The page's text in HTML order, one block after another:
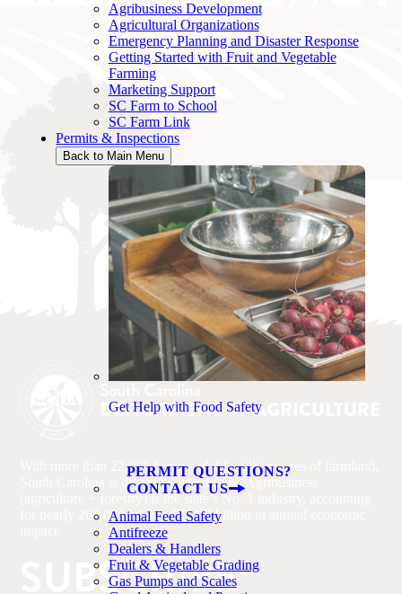
Agribusiness Development
Agricultural Organizations
Emergency Planning and Disaster Response
Getting Started with Fruit and Vegetable
Farming
Marketing Support
SC Farm to School
SC Farm Link
Permits & Inspections
Back to Main Menu
Get Help with Food Safety
PERMIT QUESTIONS?
CONTACT US
Animal Feed Safety
Antifreeze
Dealers & Handlers
Fruit & Vegetable Grading
Gas Pumps and Scales
With more than 22,600 farms and 4.6 million acres of farmland,
South Carolina is driven by agriculture. Agribusiness
(agriculture + forestry) is the state’s No. 1 industry, accounting
for nearly 260,000 jobs and $51.8 billion in annual economic
SUBSCRIBE